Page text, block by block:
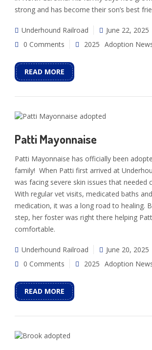
strong and has become their son’s best
Underhound Railroad
June 22, 2025
0 Comments
2025 Adoption
READ MORE
Patti Mayonnaise
Patti Mayonnaise has officially been
family! When Patti first arrived at
was facing severe skin issues that needed
With regular vet visits, medicated baths
medication, it was a long road to healing.
step, her foster was right there helping
comfortable.
Underhound Railroad
June 20, 2025
0 Comments
2025 Adoption
READ MORE